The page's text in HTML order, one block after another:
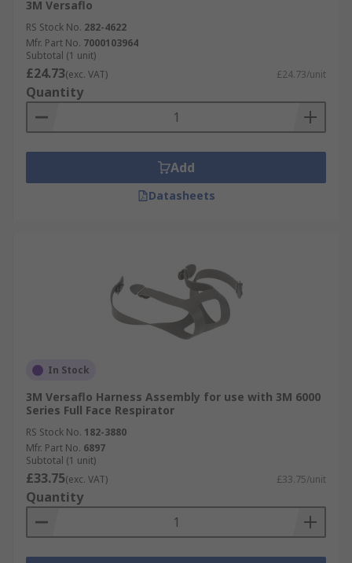
3M Versaflo
RS Stock No. 282-4622
Mfr. Part No. 7000103964
Subtotal (1 unit)
£24.73(exc. VAT) £24.73/unit
Quantity
Add
Datasheets
In Stock
3M Versaflo Harness Assembly for use with 3M 6000
Series Full Face Respirator
RS Stock No. 182-3880
Mfr. Part No. 6897
Subtotal (1 unit)
£33.75(exc. VAT) £33.75/unit
Quantity